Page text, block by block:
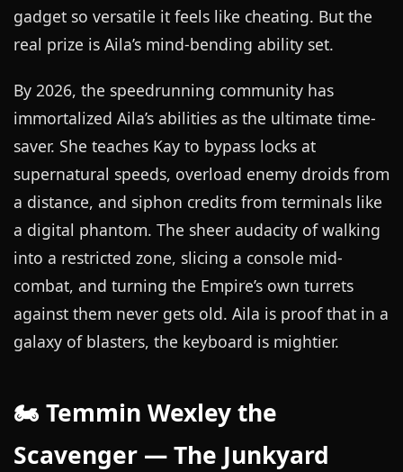
gadget so versatile it feels like cheating. But the
real prize is Aila’s mind-bending ability set.
By 2026, the speedrunning community has
immortalized Aila’s abilities as the ultimate time-
saver. She teaches Kay to bypass locks at
supernatural speeds, overload enemy droids from
a distance, and siphon credits from terminals like
a digital phantom. The sheer audacity of walking
into a restricted zone, slicing a console mid-
combat, and turning the Empire’s own turrets
against them never gets old. Aila is proof that in a
galaxy of blasters, the keyboard is mightier.
🏍️ Temmin Wexley the
Scavenger — The Junkyard